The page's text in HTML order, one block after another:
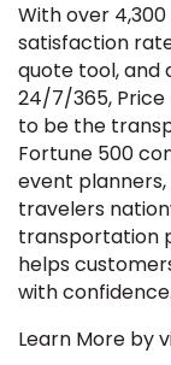
With over
satisfaction
quote tool, and
24/7/365, Price
to be the
Fortune 500
event
travelers
transportation
helps
with confidence.
Learn More by